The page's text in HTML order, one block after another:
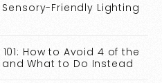
Friendly Lighting
How to Avoid 4 of the
What to Do Instead